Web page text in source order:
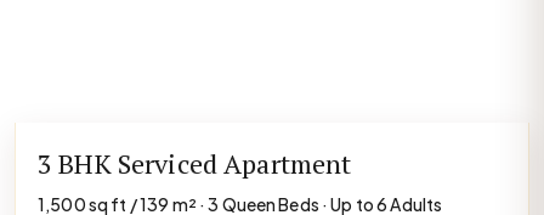
3 BHK Serviced Apartment
1,500 sq ft / 139 m² · 3 Queen Beds · Up to 6 Adults